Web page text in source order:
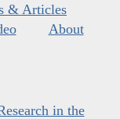
& Articles
About
in the